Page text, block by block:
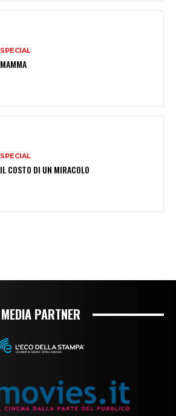
SPECIAL
MAMMA
SPECIAL
IL COSTO DI UN MIRACOLO
MEDIA PARTNER